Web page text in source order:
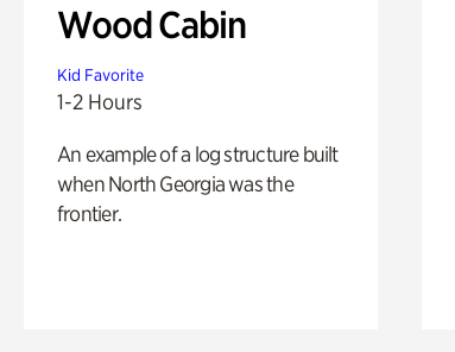
Wood Cabin
Kid Favorite
1-2 Hours
An example of a log structure built
when North Georgia was the
frontier.